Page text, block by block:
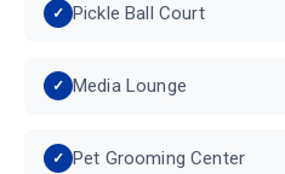
Pickle Ball Court
Media Lounge
Pet Grooming Center